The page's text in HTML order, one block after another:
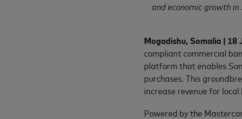
and economic growth in
Mogadishu, Somalia | 18
compliant commercial
platform that enables
purchases. This
increase revenue for
Powered by the